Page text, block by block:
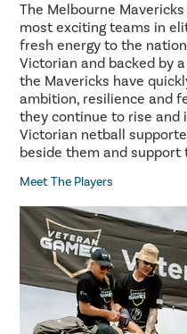
The Melbourne
most exciting teams in
fresh energy to the
Victorian and backed by
the Mavericks have
ambition, resilience and
they continue to rise and
Victorian netball
beside them and support
Meet The Players